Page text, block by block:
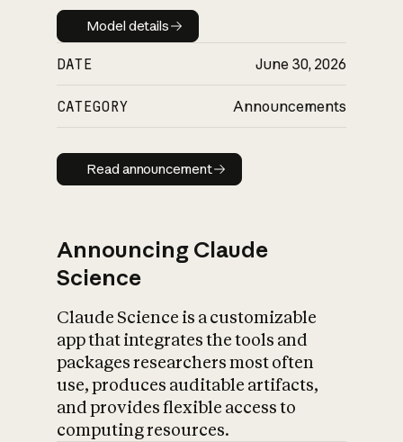
Model details
Model details
DATE June 30, 2026
CATEGORY Announcements
Read announcement
Read announcement
Announcing Claude
Science
Claude Science is a customizable
app that integrates the tools and
packages researchers most often
use, produces auditable artifacts,
and provides flexible access to
computing resources.